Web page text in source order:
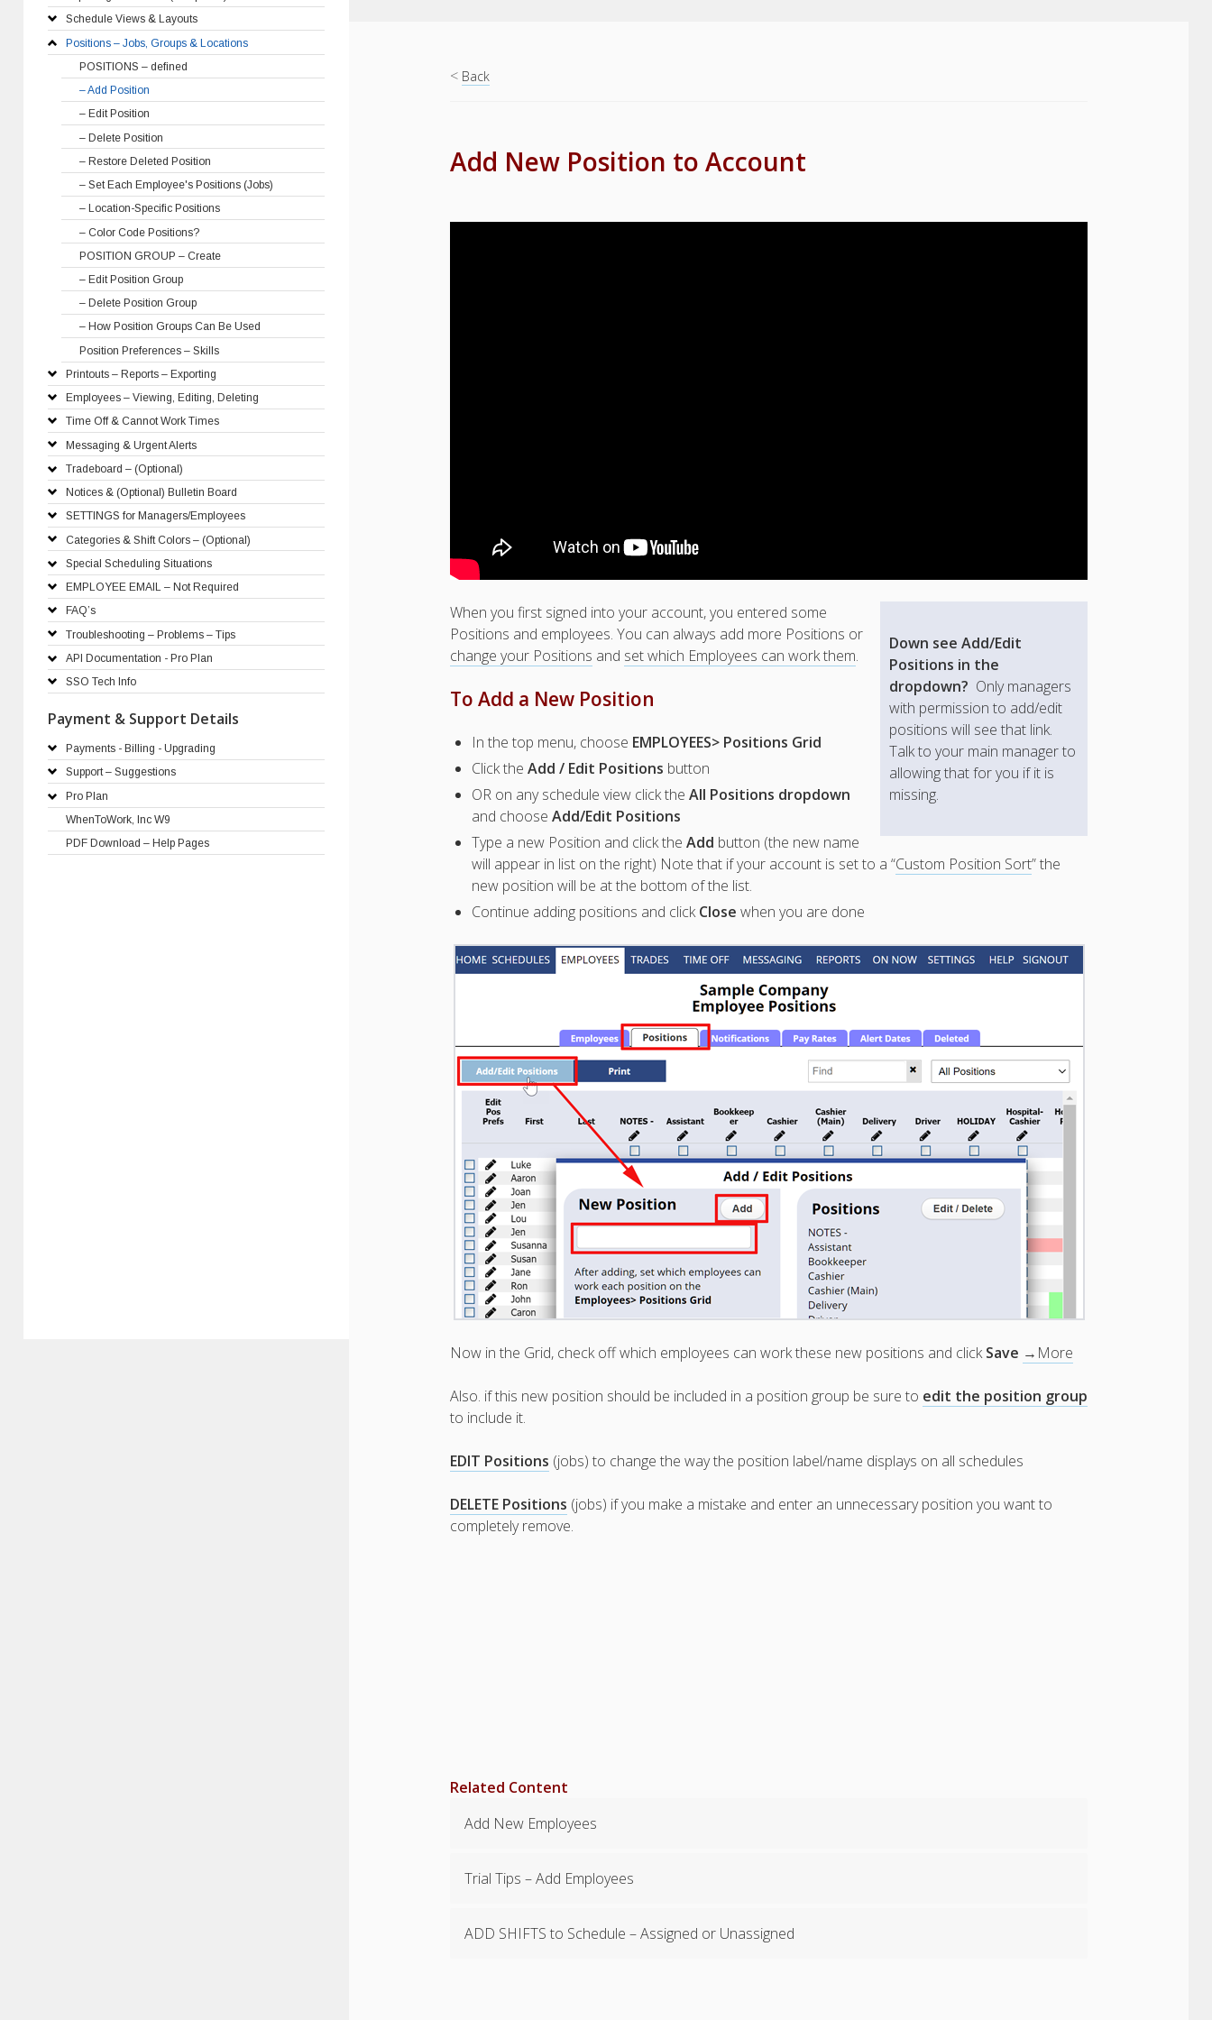
Schedule Views & Layouts
Positions – Jobs, Groups & Locations
POSITIONS – defined
– Add Position
– Edit Position
– Delete Position
– Restore Deleted Position
– Set Each Employee's Positions (Jobs)
– Location-Specific Positions
– Color Code Positions?
POSITION GROUP – Create
– Edit Position Group
– Delete Position Group
– How Position Groups Can Be Used
Position Preferences – Skills
Printouts – Reports – Exporting
Employees – Viewing, Editing, Deleting
Time Off & Cannot Work Times
Messaging & Urgent Alerts
Tradeboard – (Optional)
Notices & (Optional) Bulletin Board
SETTINGS for Managers/Employees
Categories & Shift Colors – (Optional)
Special Scheduling Situations
EMPLOYEE EMAIL – Not Required
FAQ’s
Troubleshooting – Problems – Tips
API Documentation - Pro Plan
SSO Tech Info
Payment & Support Details
Payments - Billing - Upgrading
Support – Suggestions
Pro Plan
WhenToWork, Inc W9
PDF Download – Help Pages
< Back
Add New Position to Account
Down see Add/Edit
Positions in the
dropdown? Only managers
with permission to add/edit
positions will see that link.
Talk to your main manager to
allowing that for you if it is
missing.
When you first signed into your account, you entered some
Positions and employees. You can always add more Positions or
change your Positions and set which Employees can work them.
To Add a New Position
In the top menu, choose EMPLOYEES> Positions Grid
Click theAdd / Edit Positions button
OR on any schedule view click theAll Positions dropdown
and chooseAdd/Edit Positions
Type a new Position and click theAdd button (the new name
will appear in list on the right) Note that if your account is set to a “Custom Position Sort” the
new position will be at the bottom of the list.
Continue adding positions and clickClose when you are done
Now in the Grid, check off which employees can work these new positions and clickSave →More
Also. if this new position should be included in a position group be sure to edit the position group
to include it.
EDIT Positions (jobs) to change the way the position label/name displays on all schedules
DELETE Positions (jobs) if you make a mistake and enter an unnecessary position you want to
completely remove.
Related Content
Add New Employees
Trial Tips – Add Employees
ADD SHIFTS to Schedule – Assigned or Unassigned